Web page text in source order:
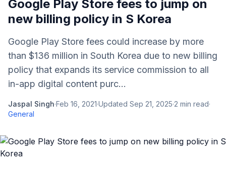
Google Play Store fees to jump on
new billing policy in S Korea
Google Play Store fees could increase by more
than $136 million in South Korea due to new billing
policy that expands its service commission to all
in-app digital content purc...
Jaspal Singh·Feb 16, 2021·Updated Sep 21, 2025·2 min read·
General